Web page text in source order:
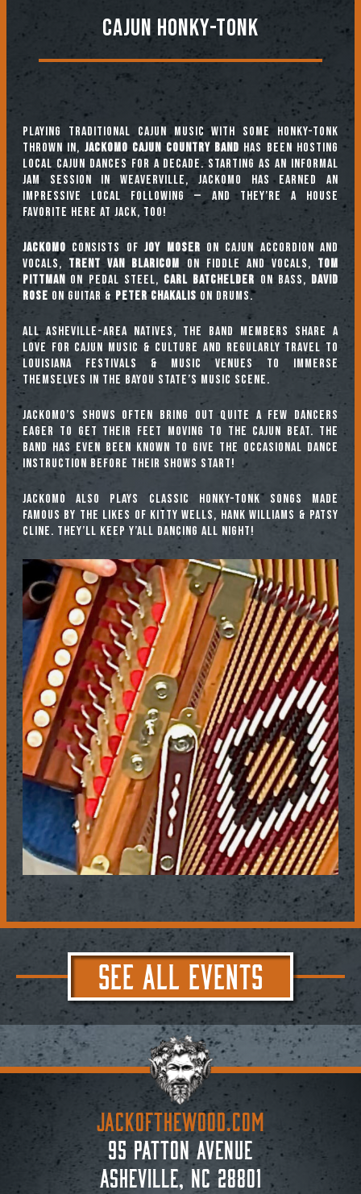
Cajun Honky-Tonk
Playing traditional Cajun music with some honky-tonk
thrown in, Jackomo Cajun Country Band has been hosting
local Cajun dances for a decade. Starting as an informal
jam session in Weaverville, Jackomo has earned an
impressive local following — and they’re a house
favorite here at Jack, too!
Jackomo consists ofJoy Moser on Cajun accordion and
vocals, Trent Van Blaricom on fiddle and vocals, Tom
Pittman on pedal steel, Carl Batchelder on bass, David
Rose on guitar & Peter Chakalis on drums.
All Asheville-area natives, the band members share a
love for Cajun music & culture and regularly travel to
Louisiana festivals & music venues to immerse
themselves in the Bayou State’s music scene.
Jackomo’s shows often bring out quite a few dancers
eager to get their feet moving to the Cajun beat. The
band has even been known to give the occasional dance
instruction before their shows start!
Jackomo also plays classic honky-tonk songs made
famous by the likes of Kitty Wells, Hank Williams & Patsy
Cline. They’ll keep y’all dancing all night!
SEE ALL EVENTS
JACKoftheWOOD.com
95 Patton Avenue
Asheville, NC 28801